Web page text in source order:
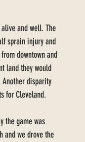
and well. The
sprain injury and
downtown and
land they would
Another disparity
for Cleveland.
the game was
and we drove the